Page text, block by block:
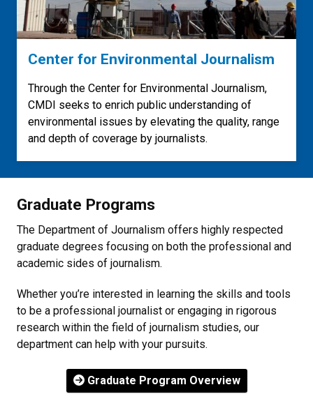
Center for Environmental Journalism
Through the Center for Environmental Journalism,
CMDI seeks to enrich public understanding of
environmental issues by elevating the quality, range
and depth of coverage by journalists.
Graduate Programs
The Department of Journalism offers highly respected
graduate degrees focusing on both the professional and
academic sides of journalism.
Whether you’re interested in learning the skills and tools
to be a professional journalist or engaging in rigorous
research within the field of journalism studies, our
department can help with your pursuits.
Graduate Program Overview